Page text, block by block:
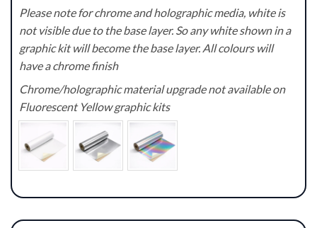
Please note for chrome and holographic media, white is
not visible due to the base layer. So any white shown in a
graphic kit will become the base layer. All colours will
have a chrome finish
Chrome/holographic material upgrade not available on
Fluorescent Yellow graphic kits